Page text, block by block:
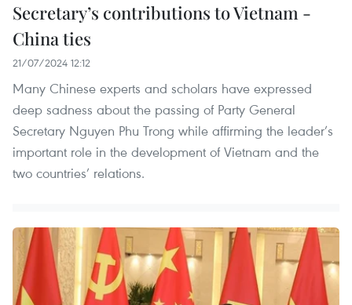
Secretary’s contributions to Vietnam -
China ties
21/07/2024 12:12
Many Chinese experts and scholars have expressed
deep sadness about the passing of Party General
Secretary Nguyen Phu Trong while affirming the leader’s
important role in the development of Vietnam and the
two countries’ relations.